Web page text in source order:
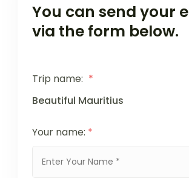
You can send your
via the form below.
Trip name: *
Beautiful Mauritius
Your name: *